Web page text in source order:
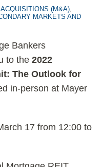
(M&A),
MARKETS AND
Bankers
to the 2022
The Outlook for
in-person at Mayer
17 from 12:00 to